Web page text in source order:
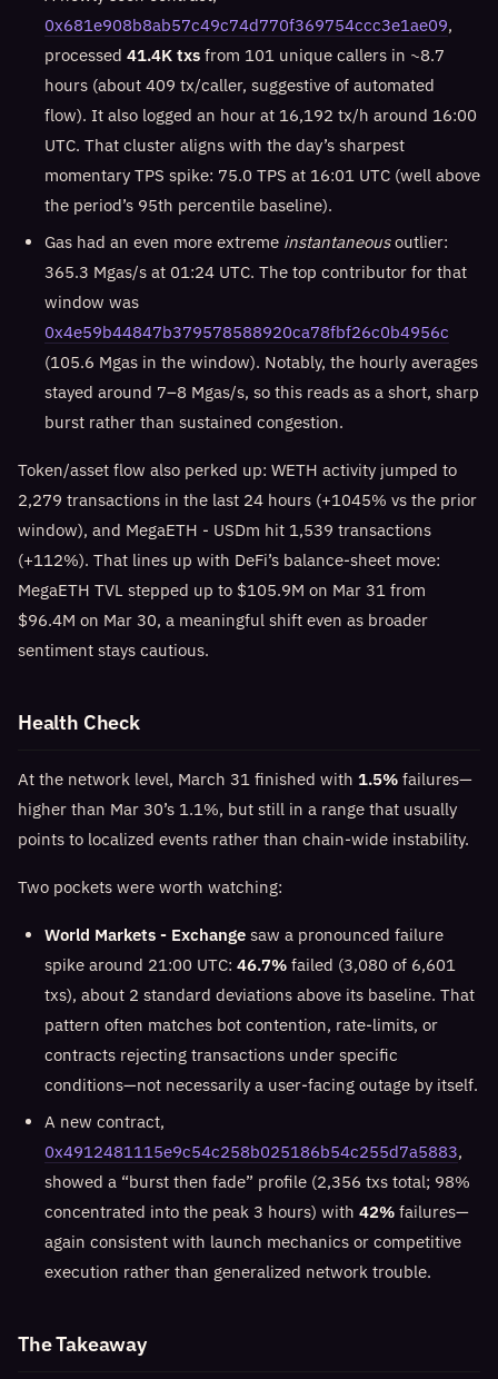
0x681e908b8ab57c49c74d770f369754ccc3e1ae09,
processed 41.4K txs from 101 unique callers in ~8.7
hours (about 409 tx/caller, suggestive of automated
flow). It also logged an hour at 16,192 tx/h around 16:00
UTC. That cluster aligns with the day’s sharpest
momentary TPS spike: 75.0 TPS at 16:01 UTC (well above
the period’s 95th percentile baseline).
Gas had an even more extreme instantaneousoutlier:
365.3 Mgas/s at 01:24 UTC. The top contributor for that
window was
0x4e59b44847b379578588920ca78fbf26c0b4956c
(105.6 Mgas in the window). Notably, the hourly averages
stayed around 7–8 Mgas/s, so this reads as a short, sharp
burst rather than sustained congestion.
Token/asset flow also perked up: WETH activity jumped to
2,279 transactions in the last 24 hours (+1045% vs the prior
window), and MegaETH - USDm hit 1,539 transactions
(+112%). That lines up with DeFi’s balance-sheet move:
MegaETH TVL stepped up to $105.9M on Mar 31 from
$96.4M on Mar 30, a meaningful shift even as broader
sentiment stays cautious.
Health Check
At the network level, March 31 finished with 1.5% failures—
higher than Mar 30’s 1.1%, but still in a range that usually
points to localized events rather than chain-wide instability.
Two pockets were worth watching:
World Markets - Exchange saw a pronounced failure
spike around 21:00 UTC: 46.7% failed (3,080 of 6,601
txs), about 2 standard deviations above its baseline. That
pattern often matches bot contention, rate-limits, or
contracts rejecting transactions under specific
conditions—not necessarily a user-facing outage by itself.
A new contract,
0x4912481115e9c54c258b025186b54c255d7a5883,
showed a “burst then fade” profile (2,356 txs total; 98%
concentrated into the peak 3 hours) with 42% failures—
again consistent with launch mechanics or competitive
execution rather than generalized network trouble.
The Takeaway